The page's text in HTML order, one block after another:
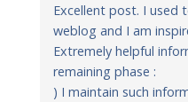
Excellent post. I used
weblog and I am
Extremely helpful
remaining phase :
) I maintain such